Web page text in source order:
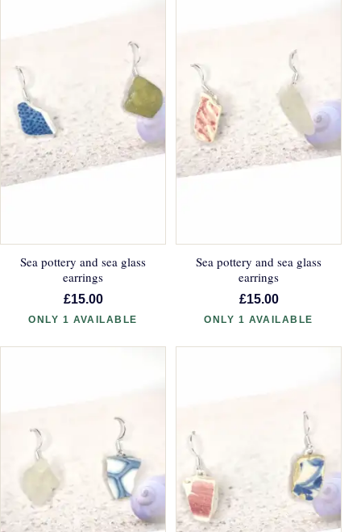
Sea pottery and sea glass
earrings
£15.00
ONLY 1 AVAILABLE
Sea pottery and sea glass
earrings
£15.00
ONLY 1 AVAILABLE